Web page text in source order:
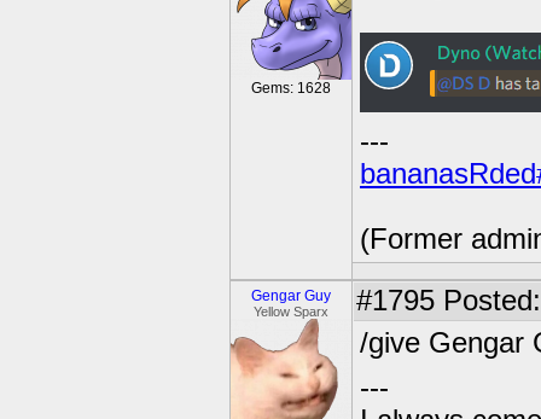
Gems: 1628
---
(Former
Gengar Guy
Yellow Sparx #1795
/give Gengar
---